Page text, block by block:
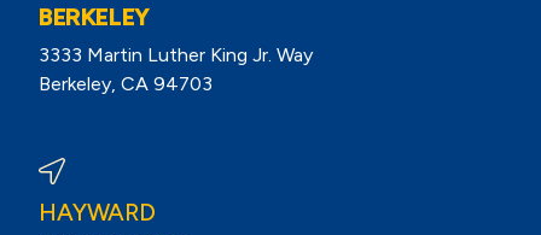
BERKELEY
3333 Martin Luther King Jr. Way
Berkeley, CA 94703
HAYWARD